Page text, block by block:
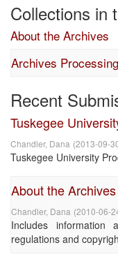
Collections in
About the Archives
Archives
Recent
Tuskegee
Chandler, Dana (2013-09-
Tuskegee University
About the Archives
Chandler, Dana (2010-06-
Includes
regulations and